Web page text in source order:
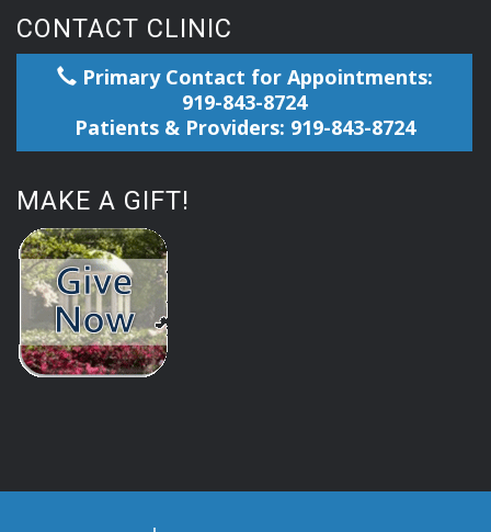
CONTACT CLINIC
Primary Contact for Appointments:
919-843-8724
Patients & Providers: 919-843-8724
MAKE A GIFT!